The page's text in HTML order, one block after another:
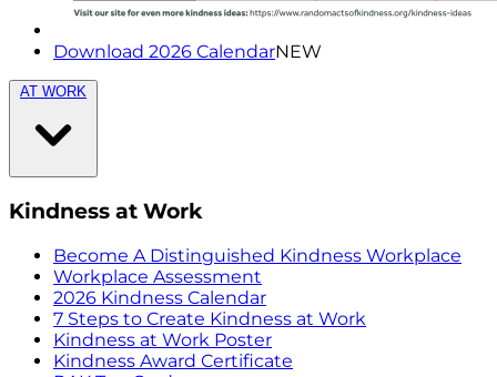
Download 2026 CalendarNEW
AT WORK
Kindness at Work
Become A Distinguished Kindness Workplace
Workplace Assessment
2026 Kindness Calendar
7 Steps to Create Kindness at Work
Kindness at Work Poster
Kindness Award Certificate